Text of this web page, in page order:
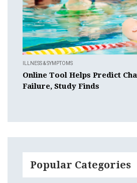
ILLNESS & SYMPTOMS
Online Tool Helps Predict
Failure, Study Finds
Popular Categories